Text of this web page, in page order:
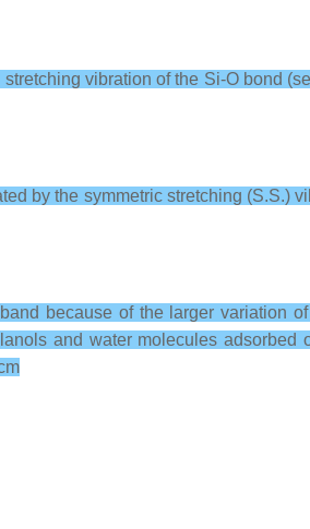
vibration of the Si-O bond
by the symmetric stretching (S.S.)
because of the larger variation
and water molecules adsorbed